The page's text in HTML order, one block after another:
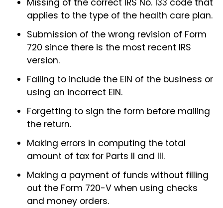
Missing of the correct IRS No. 133 code that
applies to the type of the health care plan.
Submission of the wrong revision of Form
720 since there is the most recent IRS
version.
Failing to include the EIN of the business or
using an incorrect EIN.
Forgetting to sign the form before mailing
the return.
Making errors in computing the total
amount of tax for Parts II and III.
Making a payment of funds without filling
out the Form 720-V when using checks
and money orders.